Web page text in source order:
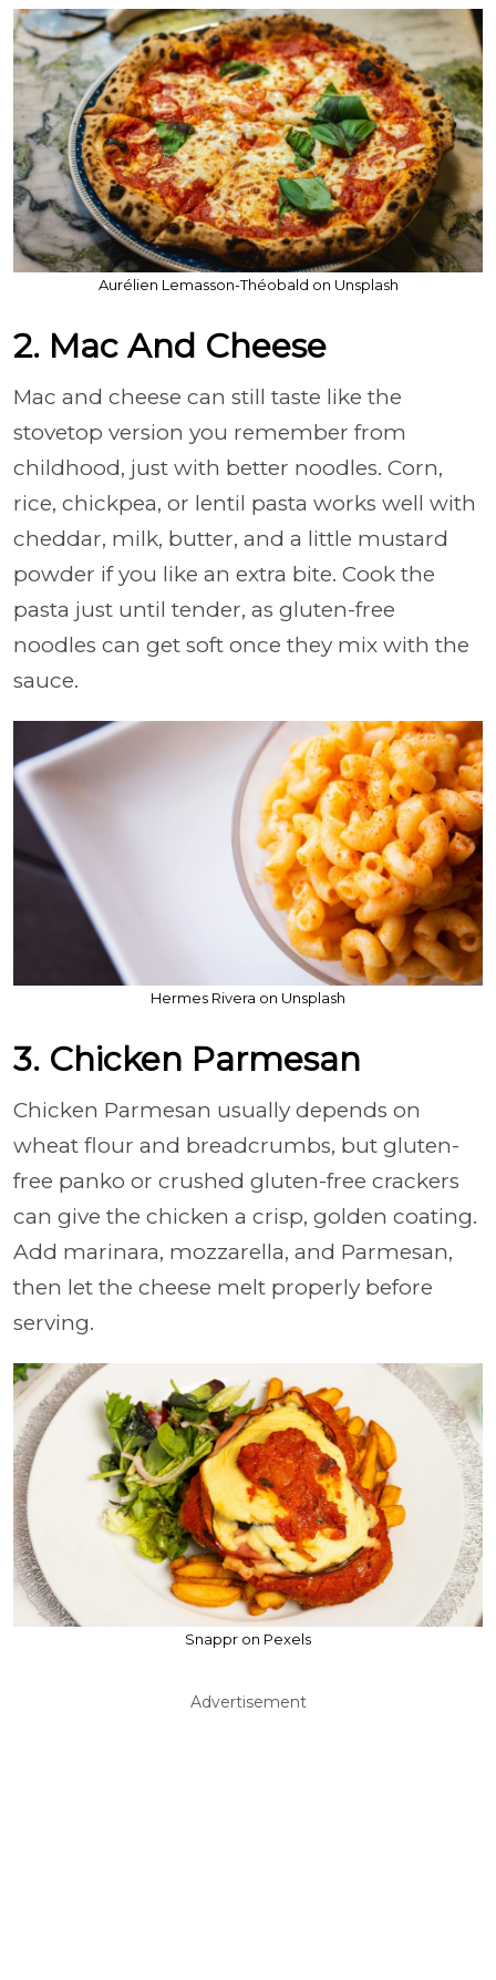
Aurélien Lemasson-Théobald on Unsplash
2. Mac And Cheese
Mac and cheese can still taste like the
stovetop version you remember from
childhood, just with better noodles. Corn,
rice, chickpea, or lentil pasta works well with
cheddar, milk, butter, and a little mustard
powder if you like an extra bite. Cook the
pasta just until tender, as gluten-free
noodles can get soft once they mix with the
sauce.
Hermes Rivera on Unsplash
3. Chicken Parmesan
Chicken Parmesan usually depends on
wheat flour and breadcrumbs, but gluten-
free panko or crushed gluten-free crackers
can give the chicken a crisp, golden coating.
Add marinara, mozzarella, and Parmesan,
then let the cheese melt properly before
serving.
Snappr on Pexels
Advertisement